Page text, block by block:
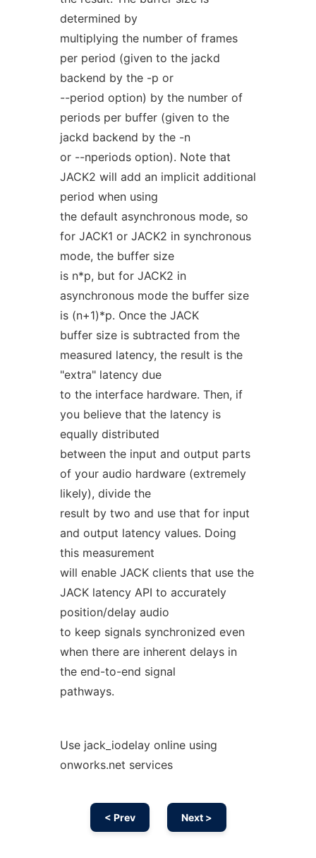
determined by
multiplying the number of frames
per period (given to the jackd
backend by the -p or
--period option) by the number of
periods per buffer (given to the
jackd backend by the -n
or --nperiods option). Note that
JACK2 will add an implicit additional
period when using
the default asynchronous mode, so
for JACK1 or JACK2 in synchronous
mode, the buffer size
is n*p, but for JACK2 in
asynchronous mode the buffer size
is (n+1)*p. Once the JACK
buffer size is subtracted from the
measured latency, the result is the
"extra" latency due
to the interface hardware. Then, if
you believe that the latency is
equally distributed
between the input and output parts
of your audio hardware (extremely
likely), divide the
result by two and use that for input
and output latency values. Doing
this measurement
will enable JACK clients that use the
JACK latency API to accurately
position/delay audio
to keep signals synchronized even
when there are inherent delays in
the end-to-end signal
pathways.
Use jack_iodelay online using
onworks.net services
< Prev Next >